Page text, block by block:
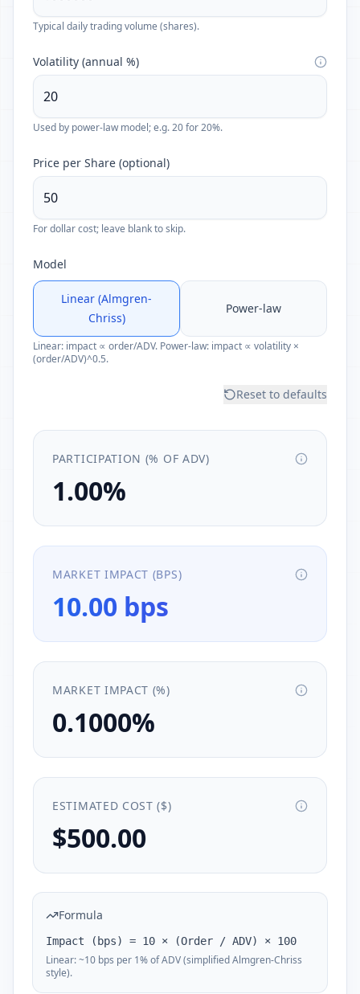
Typical daily trading volume (shares).
Volatility (annual %)
Used by power-law model; e.g. 20 for 20%.
Price per Share (optional)
For dollar cost; leave blank to skip.
Model
Linear (Almgren-
Chriss)
Power-law
Linear: impact ∝ order/ADV. Power-law: impact ∝ volatility ×
(order/ADV)^0.5.
Reset to defaults
PARTICIPATION (% OF ADV)
1.00%
MARKET IMPACT (BPS)
10.00 bps
MARKET IMPACT (%)
0.1000%
ESTIMATED COST ($)
$500.00
Formula
Impact (bps) = 10 × (Order / ADV) × 100
Linear: ~10 bps per 1% of ADV (simplified Almgren-Chriss
style).